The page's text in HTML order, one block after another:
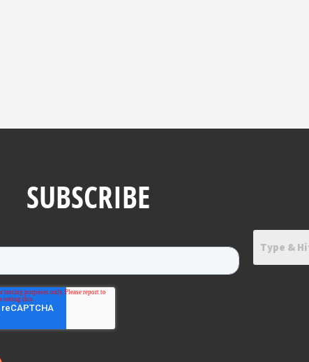
SUBSCRIBE